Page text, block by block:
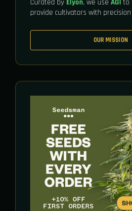
Curated by Elyon, we use AGI to
provide cultivators with
OUR MISSION